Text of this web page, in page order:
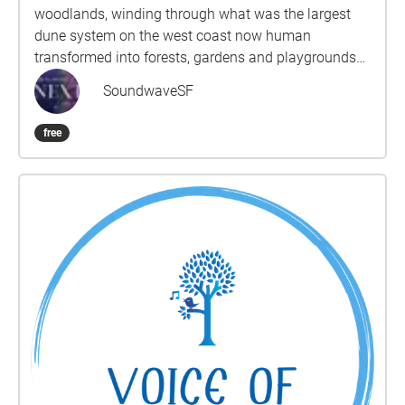
woodlands, winding through what was the largest
dune system on the west coast now human
transformed into forests, gardens and playgrounds
and arriving at the wide Pacific Ocean. Through 12
sections, the sojourner will be guided deeper into live
close listening to the ever changing sounds of the
wind, birdsong, human laughter and languages,
inspire an expansive sense of time and the
connectivity of people, animals, landscape and
elements. The route is around 6-7 miles long but
each section can be done individually or combined
in smaller sections. Origin oak woodland- Ohlone
Land, grove left by the landscape designers,
regenerated from the trees cut down by refugees
from the 1906 earthquake. What sounds do you
hear? Which are mechanical, human, animal, plant,
SoundwaveSF
free